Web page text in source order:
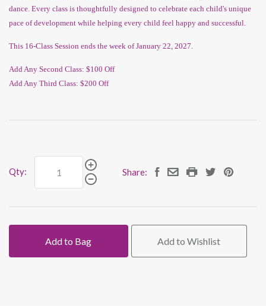
dance. Every class is thoughtfully designed to celebrate each child's unique
pace of development while helping every child feel happy and successful.
This 16-Class Session ends the week of January 22, 2027.
Add Any Second Class: $100 Off
Add Any Third Class: $200 Off
Qty: Share:
Add to Bag Add to Wishlist